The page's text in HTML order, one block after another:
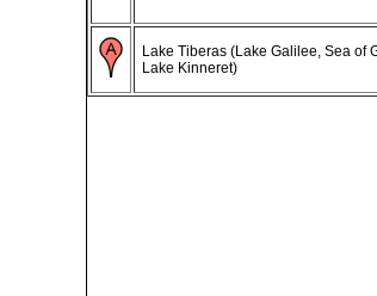
Lake Tiberas (Lake Galilee, Sea of
Lake Kinneret)